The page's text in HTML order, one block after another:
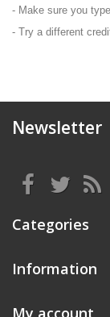
- Make sure you
- Try a different
Newsletter
Categories
Information
My account